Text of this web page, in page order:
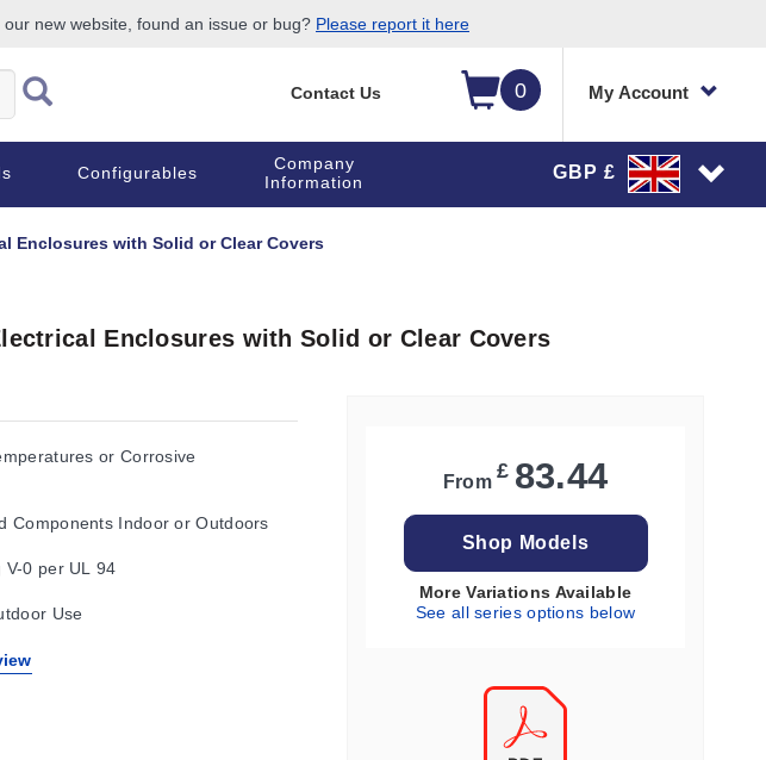
our new website, found an issue or bug? Please report it here
0 My Account
Contact Us
Configurables
Company
Information
GBP £
Enclosures with Solid or Clear Covers
Enclosures with Solid or Clear Covers
or Corrosive
Components Indoor or Outdoors
V-0 per UL 94
Use
From £ 83.44
Shop Models
More Variations Available
See all series options below